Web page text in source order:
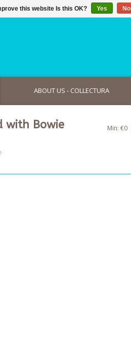
ABOUT US - COLLECTURA
with Bowie
Min: €0
this website Is this OK? Yes No